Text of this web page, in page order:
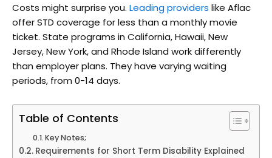
Costs might surprise you. Leading providers like Aflac
offer STD coverage for less than a monthly movie
ticket. State programs in California, Hawaii, New
Jersey, New York, and Rhode Island work differently
than employer plans. They have varying waiting
periods, from 0-14 days.
Table of Contents
Key Notes;
Requirements for Short Term Disability Explained